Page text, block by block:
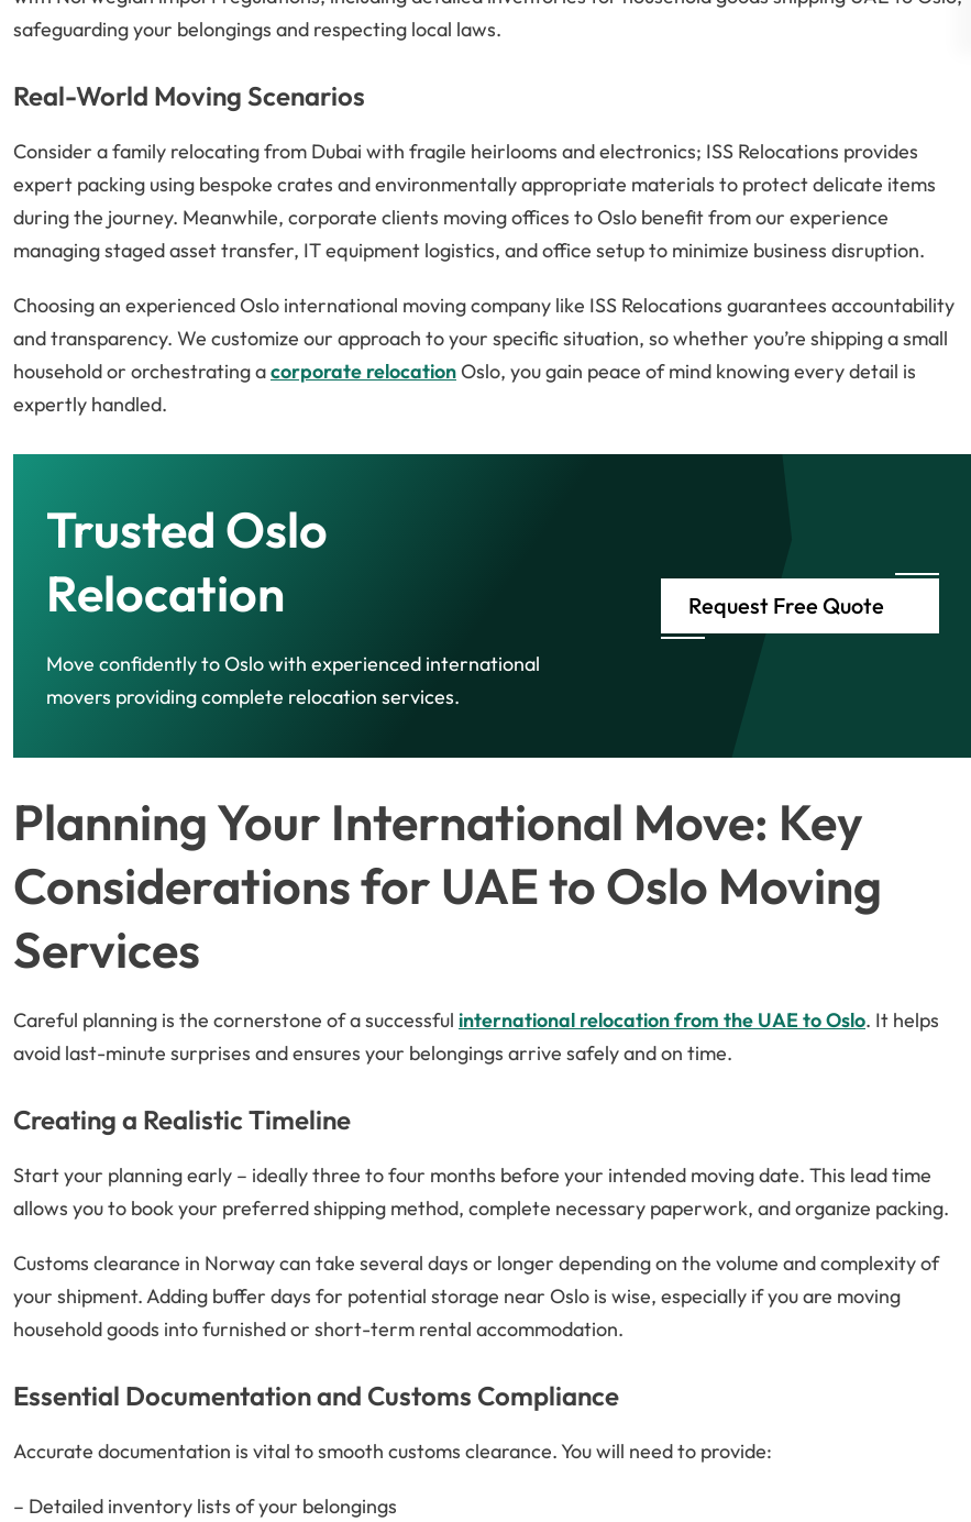
safeguarding your belongings and respecting local laws.
Real-World Moving Scenarios
Consider a family relocating from Dubai with fragile heirlooms and electronics; ISS Relocations provides
expert packing using bespoke crates and environmentally appropriate materials to protect delicate items
during the journey. Meanwhile, corporate clients moving offices to Oslo benefit from our experience
managing staged asset transfer, IT equipment logistics, and office setup to minimize business disruption.
Choosing an experienced Oslo international moving company like ISS Relocations guarantees accountability
and transparency. We customize our approach to your specific situation, so whether you’re shipping a small
household or orchestrating acorporate relocationOslo, you gain peace of mind knowing every detail is
expertly handled.
Trusted Oslo
Relocation
Move confidently to Oslo with experienced international
movers providing complete relocation services.
Request Free Quote
Planning Your International Move: Key
Considerations for UAE to Oslo Moving
Services
Careful planning is the cornerstone of a successful international relocation from the UAE to Oslo. It helps
avoid last-minute surprises and ensures your belongings arrive safely and on time.
Creating a Realistic Timeline
Start your planning early – ideally three to four months before your intended moving date. This lead time
allows you to book your preferred shipping method, complete necessary paperwork, and organize packing.
Customs clearance in Norway can take several days or longer depending on the volume and complexity of
your shipment. Adding buffer days for potential storage near Oslo is wise, especially if you are moving
household goods into furnished or short-term rental accommodation.
Essential Documentation and Customs Compliance
Accurate documentation is vital to smooth customs clearance. You will need to provide:
– Detailed inventory lists of your belongings